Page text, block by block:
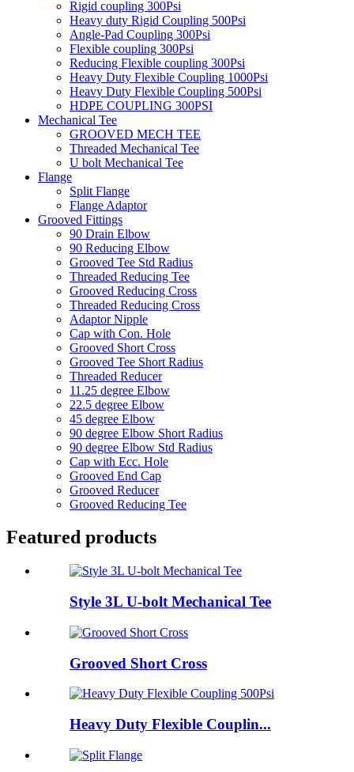
Rigid coupling 300Psi
Heavy duty Rigid Coupling 500Psi
Angle-Pad Coupling 300Psi
Flexible coupling 300Psi
Reducing Flexible coupling 300Psi
Heavy Duty Flexible Coupling 1000Psi
Heavy Duty Flexible Coupling 500Psi
HDPE COUPLING 300PSI
Mechanical Tee
GROOVED MECH TEE
Threaded Mechanical Tee
U bolt Mechanical Tee
Flange
Split Flange
Flange Adaptor
Grooved Fittings
90 Drain Elbow
90 Reducing Elbow
Grooved Tee Std Radius
Threaded Reducing Tee
Grooved Reducing Cross
Threaded Reducing Cross
Adaptor Nipple
Cap with Con. Hole
Grooved Short Cross
Grooved Tee Short Radius
Threaded Reducer
11.25 degree Elbow
22.5 degree Elbow
45 degree Elbow
90 degree Elbow Short Radius
90 degree Elbow Std Radius
Cap with Ecc. Hole
Grooved End Cap
Grooved Reducer
Grooved Reducing Tee
Featured products
Style 3L U-bolt Mechanical Tee
Grooved Short Cross
Heavy Duty Flexible Couplin...